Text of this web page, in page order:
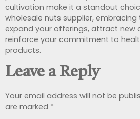
cultivation make it a standout
wholesale nuts supplier, embracing
expand your offerings, attract new
reinforce your commitment to
products.
Leave a Reply
Your email address will not be
are marked *